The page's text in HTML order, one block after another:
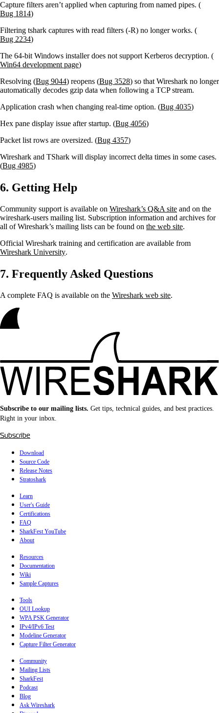
Capture filters aren’t applied when capturing from named pipes. (
Bug 1814)
Filtering tshark captures with read filters (-R) no longer works. (
Bug 2234)
The 64-bit Windows installer does not support Kerberos decryption. (
Win64 development page)
Resolving (Bug 9044) reopens (Bug 3528) so that Wireshark no longer
automatically decodes gzip data when following a TCP stream.
Application crash when changing real-time option. (Bug 4035)
Hex pane display issue after startup. (Bug 4056)
Packet list rows are oversized. (Bug 4357)
Wireshark and TShark will display incorrect delta times in some cases.
(Bug 4985)
6. Getting Help
Community support is available on Wireshark’s Q&A site and on the
wireshark-users mailing list. Subscription information and archives for
all of Wireshark’s mailing lists can be found on the web site.
Official Wireshark training and certification are available from
Wireshark University.
7. Frequently Asked Questions
A complete FAQ is available on the Wireshark web site.
Subscribe to our mailing lists. Get tips, technical guides, and best practices.
Right in your inbox.
Subscribe
Download
Source Code
Release Notes
Stratoshark
Learn
User's Guide
Certifications
FAQ
SharkFest YouTube
About
Resources
Documentation
Wiki
Sample Captures
Tools
OUI Lookup
WPA PSK Generator
IPv4/IPv6 Test
Modeline Generator
Capture Filter Generator
Community
Mailing Lists
SharkFest
Podcast
Blog
Ask Wireshark